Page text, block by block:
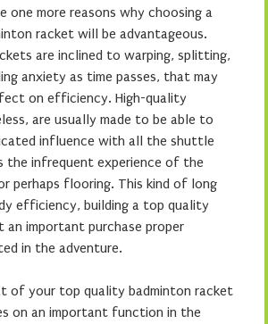
one more reasons why choosing a
racket will be advantageous.
are inclined to warping, splitting,
anxiety as time passes, that may
on efficiency. High-quality
are usually made to be able to
influence with all the shuttle
the infrequent experience of the
perhaps flooring. This kind of long
efficiency, building a top quality
an important purchase proper
in the adventure.
of your top quality badminton racket
on an important function in the